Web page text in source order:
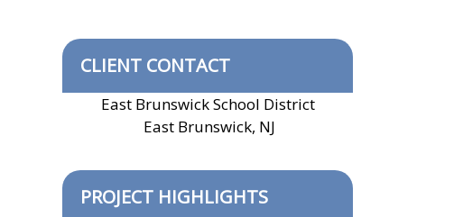
CLIENT CONTACT
East Brunswick School District​
East Brunswick, NJ
PROJECT HIGHLIGHTS